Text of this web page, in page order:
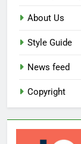
About Us
Style Guide
News feed
Copyright